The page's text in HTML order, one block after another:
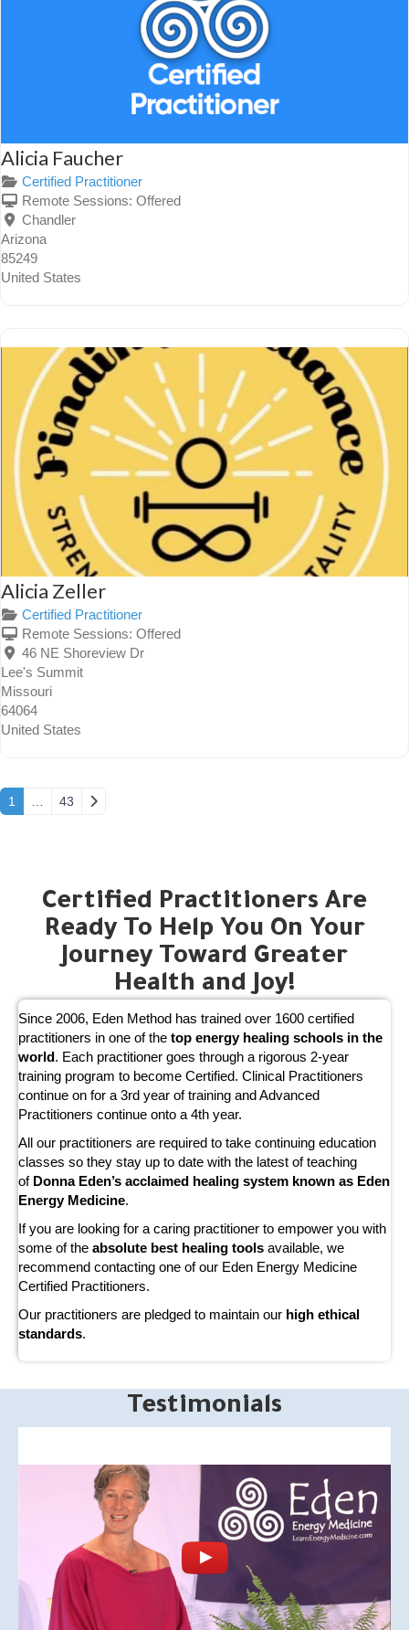
Alicia Faucher
Certified Practitioner
Remote Sessions: Offered
Chandler
Arizona
85249
United States
Alicia Zeller
Certified Practitioner
Remote Sessions: Offered
46 NE Shoreview Dr
Lee's Summit
Missouri
64064
United States
Posts navigation
1 43 Older posts
Certified Practitioners Are
Ready To Help You On Your
Journey Toward Greater
Health and Joy!
Since 2006, Eden Method has trained over 1600 certified
practitioners in one of the top energy healing schools in the
world. Each practitioner goes through a rigorous 2-year
training program to become Certified. Clinical Practitioners
continue on for a 3rd year of training and Advanced
Practitioners continue onto a 4th year.
All our practitioners are required to take continuing education
classes so they stay up to date with the latest of teaching
of Donna Eden’s acclaimed healing system known as Eden
Energy Medicine.
If you are looking for a caring practitioner to empower you with
some of the absolute best healing tools available, we
recommend contacting one of our Eden Energy Medicine
Certified Practitioners.
Our practitioners are pledged to maintain our high ethical
standards.
Testimonials